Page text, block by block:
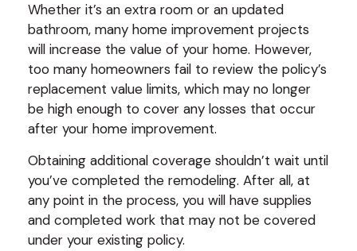
Whether it’s an extra room or an updated
bathroom, many home improvement projects
will increase the value of your home. However,
too many homeowners fail to review the policy’s
replacement value limits, which may no longer
be high enough to cover any losses that occur
after your home improvement.
Obtaining additional coverage shouldn’t wait until
you’ve completed the remodeling. After all, at
any point in the process, you will have supplies
and completed work that may not be covered
under your existing policy.